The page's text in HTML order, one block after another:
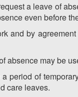
a leave of
even before
and by
absence may be
a period of
care leaves.